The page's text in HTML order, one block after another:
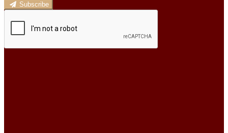
Subscribe